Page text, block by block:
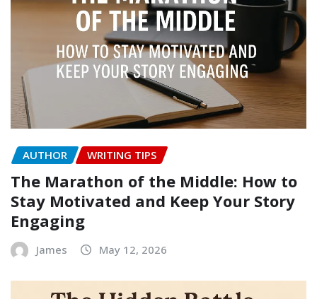
AUTHOR WRITING TIPS
The Marathon of the Middle: How to
Stay Motivated and Keep Your Story
Engaging
James May 12, 2026